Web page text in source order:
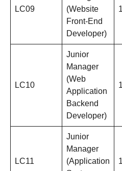
LC09
(Website
Front-End
Developer)
LC10
Junior
Manager
(Web
Application
Backend
Developer)
LC11
Junior
Manager
(Application